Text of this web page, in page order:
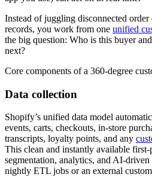
Instead of juggling disconnected order
records, you work from one unified
the big question: Who is this buyer
next?
Core components of a 360-degree
Data collection
Shopify’s unified data model
events, carts, checkouts, in‑store
transcripts, loyalty points, and any
This clean and instantly available
segmentation, analytics, and
nightly ETL jobs or an external